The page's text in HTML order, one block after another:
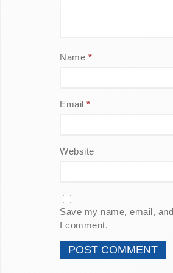
Name *
Email*
Website
Save my name, email,
I comment.